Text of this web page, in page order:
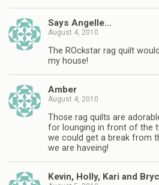
Says Angelle…
August 4, 2010
The ROckstar rag quilt
my house!
Amber
August 4, 2010
Those rag quilts are
for lounging in front of the
we could get a break from
we are haveing!
Kevin, Holly, Kari and